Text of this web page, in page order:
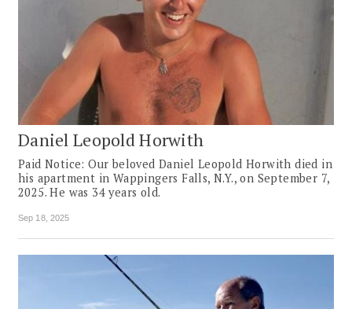
Daniel Leopold Horwith
Paid Notice: Our beloved Daniel Leopold Horwith died in
his apartment in Wappingers Falls, N.Y., on September 7,
2025. He was 34 years old.
Sep 18, 2025